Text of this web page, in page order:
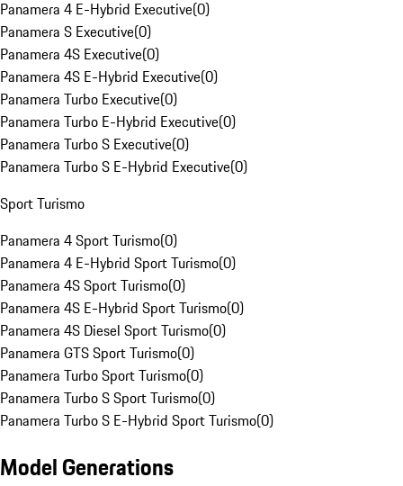
Panamera 4 E-Hybrid Executive(0)
Panamera S Executive(0)
Panamera 4S Executive(0)
Panamera 4S E-Hybrid Executive(0)
Panamera Turbo Executive(0)
Panamera Turbo E-Hybrid Executive(0)
Panamera Turbo S Executive(0)
Panamera Turbo S E-Hybrid Executive(0)
Sport Turismo
Panamera 4 Sport Turismo(0)
Panamera 4 E-Hybrid Sport Turismo(0)
Panamera 4S Sport Turismo(0)
Panamera 4S E-Hybrid Sport Turismo(0)
Panamera 4S Diesel Sport Turismo(0)
Panamera GTS Sport Turismo(0)
Panamera Turbo Sport Turismo(0)
Panamera Turbo S Sport Turismo(0)
Panamera Turbo S E-Hybrid Sport Turismo(0)
Model Generations